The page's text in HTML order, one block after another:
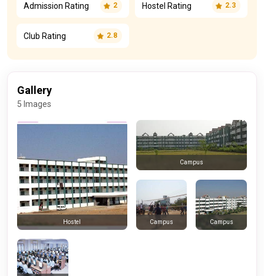
Admission Rating 2 Hostel Rating 2.3
Club Rating 2.8
Gallery
5 Images
Hostel
Campus
Campus Campus